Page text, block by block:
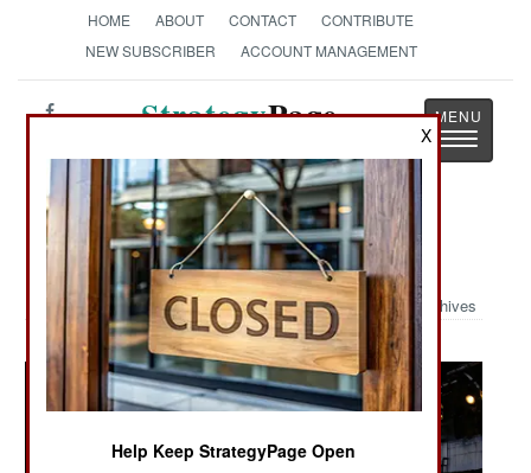
HOME ABOUT CONTACT
CONTRIBUTE
NEW SUBSCRIBER
ACCOUNT MANAGEMENT
StrategyPage
Toggle
Military Photo: Entering the Deck
Archives
X
Help Keep StrategyPage Open